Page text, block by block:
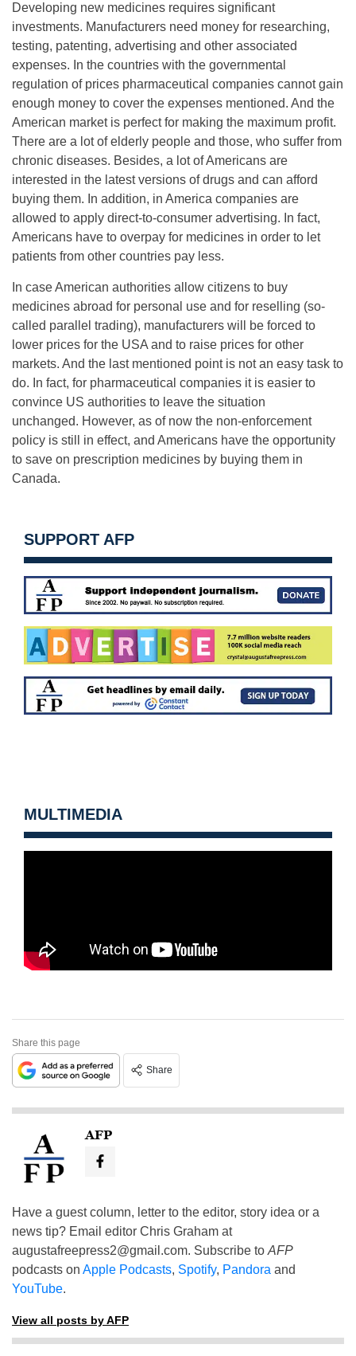
Developing new medicines requires significant
investments. Manufacturers need money for researching,
testing, patenting, advertising and other associated
expenses. In the countries with the governmental
regulation of prices pharmaceutical companies cannot gain
enough money to cover the expenses mentioned. And the
American market is perfect for making the maximum profit.
There are a lot of elderly people and those, who suffer from
chronic diseases. Besides, a lot of Americans are
interested in the latest versions of drugs and can afford
buying them. In addition, in America companies are
allowed to apply direct-to-consumer advertising. In fact,
Americans have to overpay for medicines in order to let
patients from other countries pay less.
In case American authorities allow citizens to buy
medicines abroad for personal use and for reselling (so-
called parallel trading), manufacturers will be forced to
lower prices for the USA and to raise prices for other
markets. And the last mentioned point is not an easy task to
do. In fact, for pharmaceutical companies it is easier to
convince US authorities to leave the situation
unchanged. However, as of now the non-enforcement
policy is still in effect, and Americans have the opportunity
to save on prescription medicines by buying them in
Canada.
SUPPORT AFP
MULTIMEDIA
Share this page
Share
AFP
Have a guest column, letter to the editor, story idea or a
news tip? Email editor Chris Graham at
augustafreepress2@gmail.com. Subscribe to AFP
podcasts on Apple Podcasts, Spotify, Pandora and
YouTube.
View all posts by AFP